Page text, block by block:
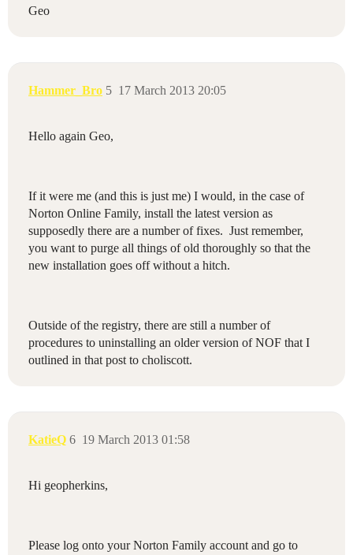
Geo
Hammer_Bro 17 March 2013 20:05
5
Hello again Geo,
If it were me (and this is just me) I would, in the case of
Norton Online Family, install the latest version as
supposedly there are a number of fixes. Just remember,
you want to purge all things of old thoroughly so that the
new installation goes off without a hitch.
Outside of the registry, there are still a number of
procedures to uninstalling an older version of NOF that I
outlined in that post to choliscott.
KatieQ 19 March 2013 01:58
6
Hi geopherkins,
Please log onto your Norton Family account and go to